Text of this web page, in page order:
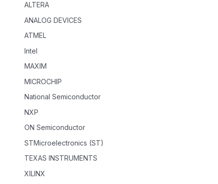
ALTERA
ANALOG DEVICES
ATMEL
Intel
MAXIM
MICROCHIP
National Semiconductor
NXP
ON Semiconductor
STMicroelectronics (ST)
TEXAS INSTRUMENTS
XILINX